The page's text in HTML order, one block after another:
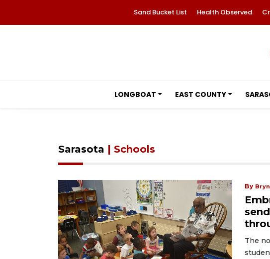
Sand Bucket List Health Observed
LONGBOAT EAST COUNTY
Sarasota | Schools
By
The